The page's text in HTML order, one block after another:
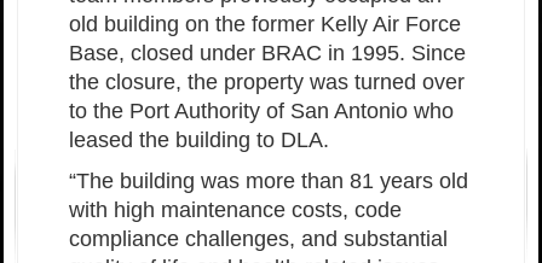
old building on the former Kelly Air Force
Base, closed under BRAC in 1995. Since
the closure, the property was turned over
to the Port Authority of San Antonio who
leased the building to DLA.
“The building was more than 81 years old
with high maintenance costs, code
compliance challenges, and substantial